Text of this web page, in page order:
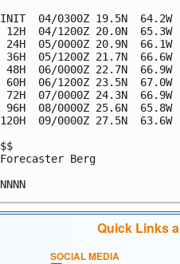
INIT  04/0300Z 19.5N  64.2W
12H  04/1200Z 20.0N  65.3W
24H  05/0000Z 20.9N  66.1W
36H  05/1200Z 21.7N  66.6W
48H  06/0000Z 22.7N  66.9W
60H  06/1200Z 23.5N  67.0W
72H  07/0000Z 24.3N  66.9W
96H  08/0000Z 25.6N  65.8W
120H  09/0000Z 27.5N  63.6W
$$
Forecaster Berg
Quick Links
SOCIAL MEDIA